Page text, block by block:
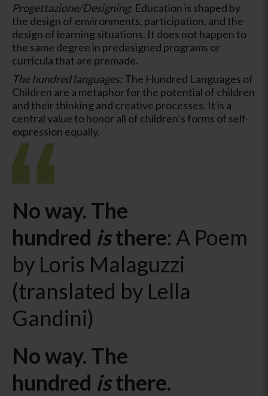
Progettazione/Designing: Education is shaped by
the design of environments, participation, and the
design of learning situations. It does not happen to
the same degree in predesigned programs or
curricula that are premade.
The hundred languages:The Hundred Languages of
Children are a metaphor for the potential of children
and their thinking and creative processes. It is a
central value to honor all of children’s forms of self-
expression equally.
No way. The
hundred isthere: A Poem
by Loris Malaguzzi
(translated by Lella
Gandini)
No way. The
hundred isthere.